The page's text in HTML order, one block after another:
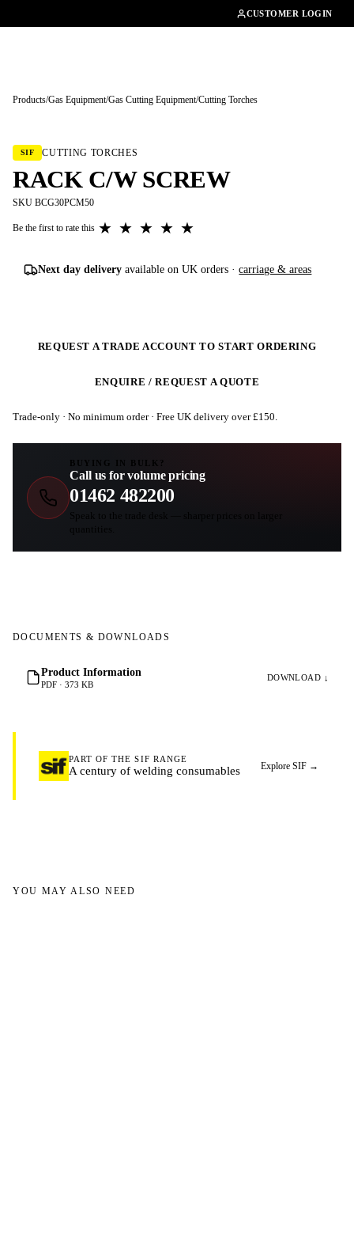
CUSTOMER LOGIN
Products/Gas Equipment/Gas Cutting Equipment/Cutting Torches
SIF CUTTING TORCHES
RACK C/W SCREW
SKU BCG30PCM50
Be the first to rate this ★
★
★
★
★
Next day delivery available on UK orders ·carriage & areas
REQUEST A TRADE ACCOUNT TO START ORDERING
ENQUIRE / REQUEST A QUOTE
Trade-only · No minimum order · Free UK delivery over £150.
BUYING IN BULK?
Call us for volume pricing
01462 482200
Speak to the trade desk — sharper prices on larger
quantities.
DOCUMENTS & DOWNLOADS
Product Information
PDF · 373 KB
DOWNLOAD ↓
PART OF THE SIF RANGE
A century of welding consumables Explore SIF →
YOU MAY ALSO NEED